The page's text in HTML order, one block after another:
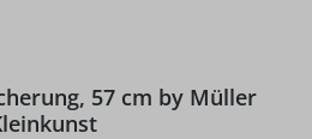
57 cm by Müller